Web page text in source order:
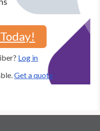
Log in
Get a quote